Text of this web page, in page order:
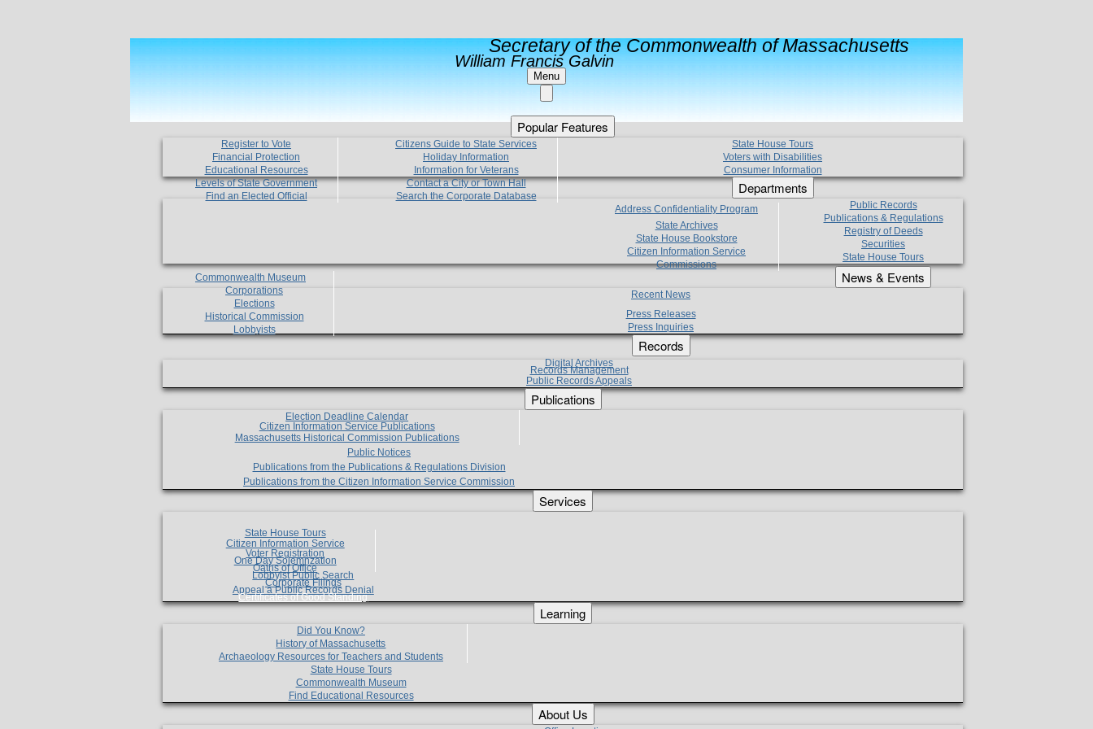
Secretary of the Commonwealth of Massachusetts
William Francis Galvin
Menu
Popular Features
Register to Vote
Financial Protection
Educational Resources
Levels of State Government
Find an Elected Official
Citizens Guide to State Services
Holiday Information
Information for Veterans
Contact a City or Town Hall
Search the Corporate Database
State House Tours
Voters with Disabilities
Consumer Information
Departments
Address Confidentiality Program
State Archives
State House Bookstore
Citizen Information Service
Commissions
Commonwealth Museum
Corporations
Elections
Historical Commission
Lobbyists
Public Records
Publications & Regulations
Registry of Deeds
Securities
State House Tours
News & Events
Recent News
Press Releases
Press Inquiries
Records
Digital Archives
Records Management
Public Records Appeals
Publications
Election Deadline Calendar
Citizen Information Service Publications
Massachusetts Historical Commission Publications
Public Notices
Publications from the Publications & Regulations Division
Publications from the Citizen Information Service Commission
Services
State House Tours
Citizen Information Service
Voter Registration
One Day Solemnzation
Oaths of Office
Lobbyist Public Search
Corporate Filings
Appeal a Public Records Denial
Certificates of Good Standing
Learning
Did You Know?
History of Massachusetts
Archaeology Resources for Teachers and Students
State House Tours
Commonwealth Museum
Find Educational Resources
About Us